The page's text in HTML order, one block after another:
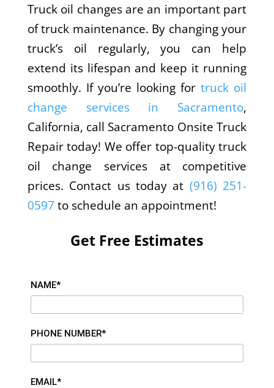
Truck oil changes are an important part
of truck maintenance. By changing your
truck’s oil regularly, you can help
extend its lifespan and keep it running
smoothly. If you’re looking fortruck oil
change services in Sacramento,
California, call Sacramento Onsite Truck
Repair today! We offer top-quality truck
oil change services at competitive
prices. Contact us today at (916) 251-
0597 to schedule an appointment!
Get Free Estimates
NAME*
PHONE NUMBER*
EMAIL*